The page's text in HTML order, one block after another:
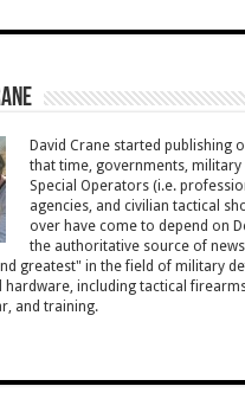
David Crane started publishing
that time, governments,
Special Operators (i.e.
agencies, and civilian tactical
over have come to depend on
the authoritative source of
greatest" in the field of military
hardware, including tactical
and training.